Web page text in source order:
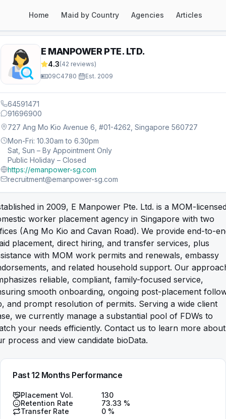
Home Maid by Country Agencies Articles
E MANPOWER PTE. LTD.
4.3(42 reviews)
09C4780
Est. 2009
64591471
91696900
727 Ang Mo Kio Avenue 6, #01-4262, Singapore 560727
Mon-Fri: 10.30am to 6.30pm
Sat, Sun – By Appointment Only
Public Holiday – Closed
https://emanpower-sg.com
recruitment@emanpower-sg.com
in 2009, E Manpower Pte. Ltd. is a MOM-
worker placement agency in Singapore with two
(Ang Mo Kio and Cavan Road). We provide end-to-
placement, direct hiring, and transfer services, plus
with MOM work permits and renewals, embassy
and related household support. Our
reliable, compliant, family-focused service,
smooth onboarding, ongoing post-placement
and prompt resolution of permits. Serving a wide client
we currently manage a substantial pool of FDWs to
your needs efficiently. Contact us to learn more about
process and view candidate bioData.
Past 12 Months Performance
Placement Vol.
130
Retention Rate
73.33 %
Transfer Rate
0 %